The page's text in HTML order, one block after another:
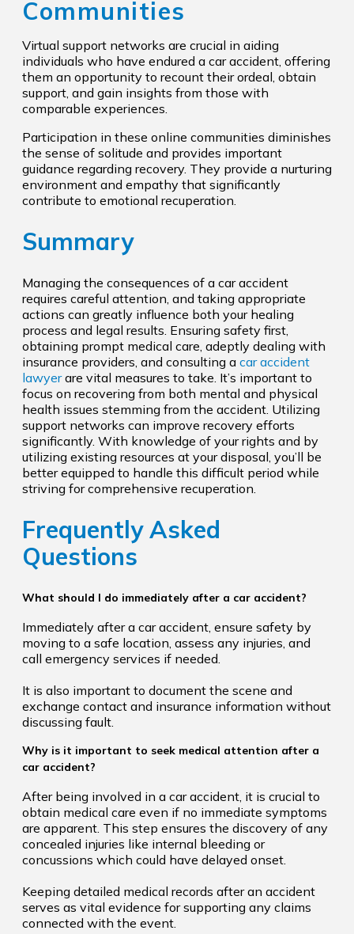
Communities
Virtual support networks are crucial in aiding
individuals who have endured a car accident, offering
them an opportunity to recount their ordeal, obtain
support, and gain insights from those with
comparable experiences.
Participation in these online communities diminishes
the sense of solitude and provides important
guidance regarding recovery. They provide a nurturing
environment and empathy that significantly
contribute to emotional recuperation.
Summary
Managing the consequences of a car accident
requires careful attention, and taking appropriate
actions can greatly influence both your healing
process and legal results. Ensuring safety first,
obtaining prompt medical care, adeptly dealing with
insurance providers, and consulting a car accident
lawyerare vital measures to take. It’s important to
focus on recovering from both mental and physical
health issues stemming from the accident. Utilizing
support networks can improve recovery efforts
significantly. With knowledge of your rights and by
utilizing existing resources at your disposal, you’ll be
better equipped to handle this difficult period while
striving for comprehensive recuperation.
Frequently Asked
Questions
What should I do immediately after a car accident?
Immediately after a car accident, ensure safety by
moving to a safe location, assess any injuries, and
call emergency services if needed.
It is also important to document the scene and
exchange contact and insurance information without
discussing fault.
Why is it important to seek medical attention after a
car accident?
After being involved in a car accident, it is crucial to
obtain medical care even if no immediate symptoms
are apparent. This step ensures the discovery of any
concealed injuries like internal bleeding or
concussions which could have delayed onset.
Keeping detailed medical records after an accident
serves as vital evidence for supporting any claims
connected with the event.